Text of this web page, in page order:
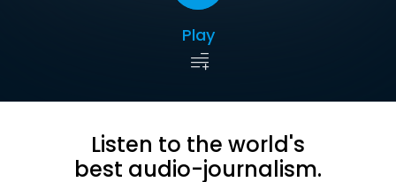
Play
Listen to the world's
best audio-journalism.